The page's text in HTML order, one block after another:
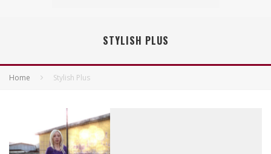
STYLISH PLUS
Home Stylish Plus